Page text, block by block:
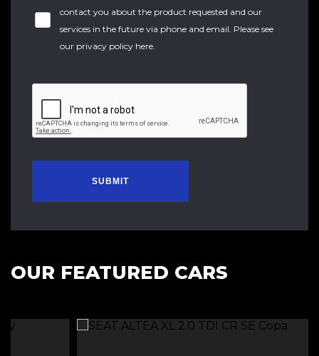
contact you about the product requested and our
services in the future via phone and email. Please see
our privacy policy here.
SUBMIT
OUR FEATURED CARS
Diesel Automatic